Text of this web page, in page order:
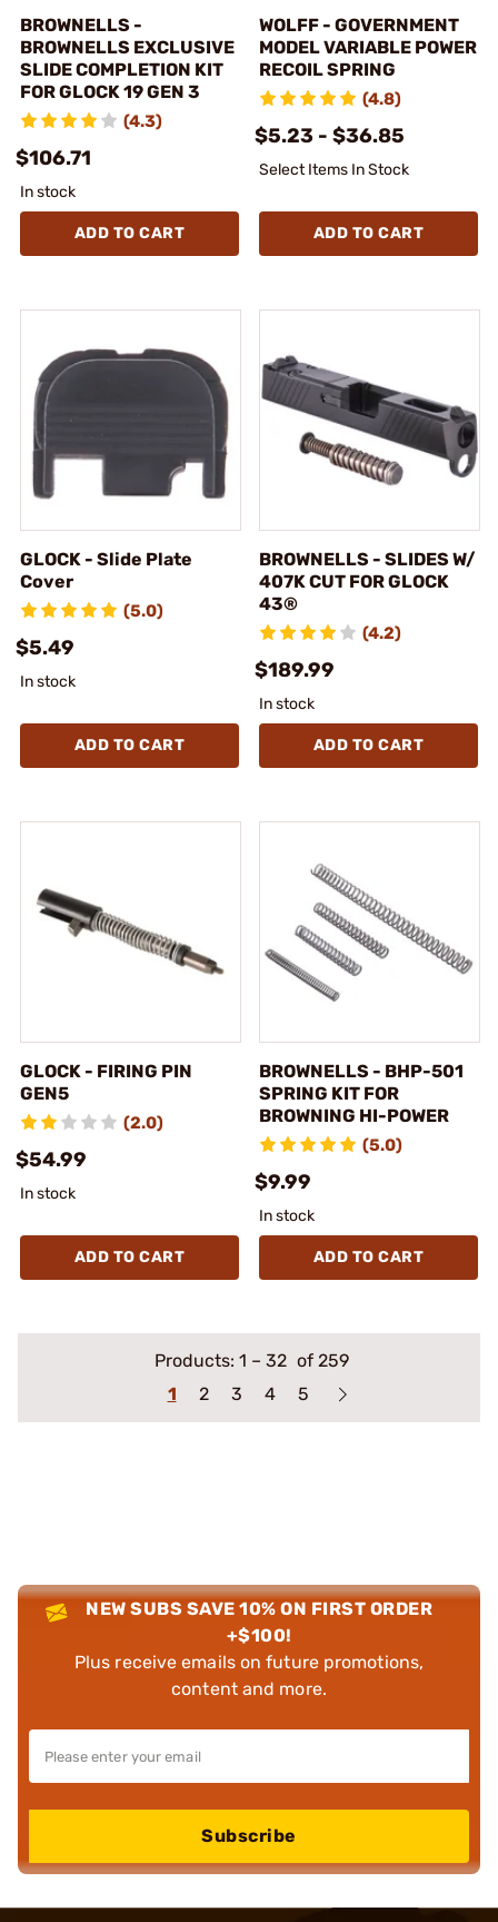
BROWNELLS -
BROWNELLS EXCLUSIVE
SLIDE COMPLETION KIT
FOR GLOCK 19 GEN 3
(4.3)
$106.71
In stock
ADD TO CART
WOLFF - GOVERNMENT
MODEL VARIABLE POWER
RECOIL SPRING
(4.8)
$5.23 - $36.85
Select Items In Stock
ADD TO CART
GLOCK - Slide Plate
Cover
(5.0)
$5.49
In stock
ADD TO CART
BROWNELLS - SLIDES W/
407K CUT FOR GLOCK
43®
(4.2)
$189.99
In stock
ADD TO CART
GLOCK - FIRING PIN
GEN5
(2.0)
$54.99
In stock
ADD TO CART
BROWNELLS - BHP-501
SPRING KIT FOR
BROWNING HI-POWER
(5.0)
$9.99
In stock
ADD TO CART
Products: 1 – 32 of 259
1
2 3 4 5
NEW SUBS SAVE 10% ON FIRST ORDER
+$100!
Plus receive emails on future promotions,
content and more.
Subscribe